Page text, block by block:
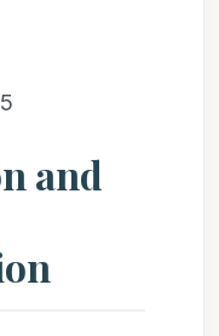
and